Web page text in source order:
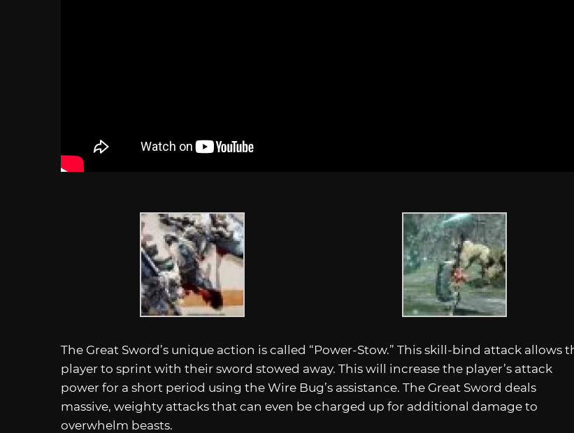
The Great Sword’s unique action is called “Power-Stow.” This skill-bind attack allows
player to sprint with their sword stowed away. This will increase the player’s attack
power for a short period using the Wire Bug’s assistance. The Great Sword deals
massive, weighty attacks that can even be charged up for additional damage to
overwhelm beasts.